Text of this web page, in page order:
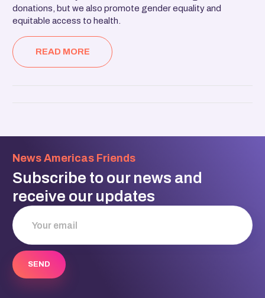
donations, but we also promote gender equality and
equitable access to health.
READ MORE
News Americas Friends
Subscribe to our news and
receive our updates